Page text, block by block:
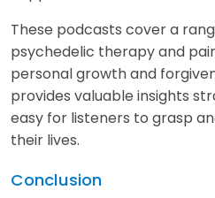
These podcasts cover a
psychedelic therapy and
personal growth and
provides valuable insights
easy for listeners to grasp
their lives.
Conclusion